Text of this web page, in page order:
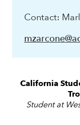
Contact:
California
Student at